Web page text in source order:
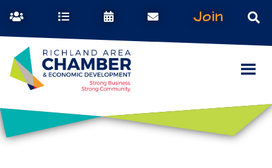
Join